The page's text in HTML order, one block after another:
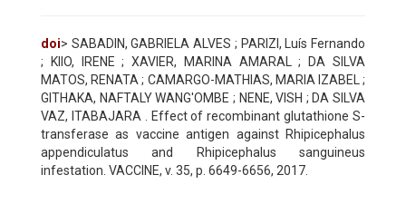
doi> SABADIN, GABRIELA ALVES ; PARIZI, Luís Fernando
; KIIO, IRENE ; XAVIER, MARINA AMARAL ; DA SILVA
MATOS, RENATA ; CAMARGO-MATHIAS, MARIA IZABEL ;
GITHAKA, NAFTALY WANG'OMBE ; NENE, VISH ; DA SILVA
VAZ, ITABAJARA . Effect of recombinant glutathione S-
transferase as vaccine antigen against Rhipicephalus
appendiculatus and Rhipicephalus sanguineus
infestation. VACCINE, v. 35, p. 6649-6656, 2017.